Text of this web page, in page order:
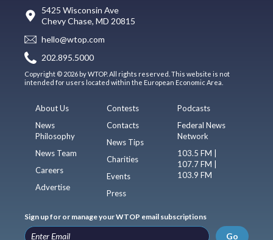
5425 Wisconsin Ave
Chevy Chase, MD 20815
hello@wtop.com
202.895.5000
Copyright © 2026 by WTOP. All rights reserved. This website is not
intended for users located within the European Economic Area.
About Us
News
Philosophy
News Team
Careers
Advertise
Contests
Contacts
News Tips
Charities
Events
Press
Podcasts
Federal News
Network
103.5 FM |
107.7 FM |
103.9 FM
Sign up for or manage your WTOP email subscriptions
Go